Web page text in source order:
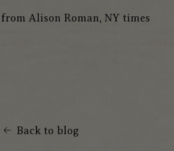
Alison Roman, NY times
Back to blog